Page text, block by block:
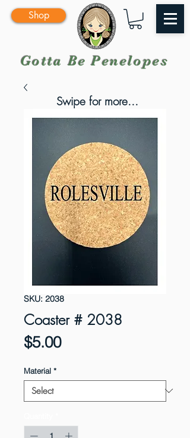
Gotta Be Penelopes
Shop
SKU: 2038
Coaster # 2038
$5.00Price
Material *
Swipe for more...